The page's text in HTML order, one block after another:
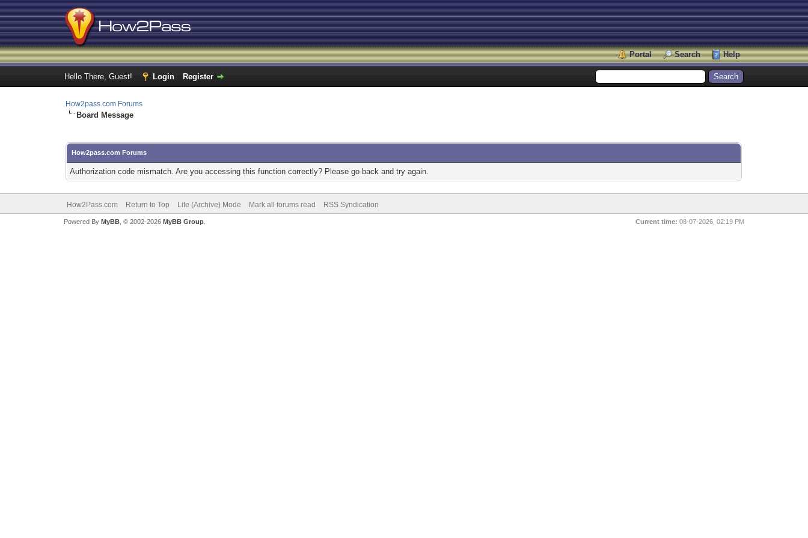
Portal Search Help
Hello There, Guest! Login Register
How2pass.com Forums
Board Message
How2pass.com Forums
Authorization code mismatch. Are you accessing this function correctly? Please go back and try again.
How2Pass.com Return to Top Lite (Archive) Mode Mark all forums read RSS Syndication
Current time: 08-07-2026, 02:19 PM
Powered By MyBB, © 2002-2026 MyBB Group.